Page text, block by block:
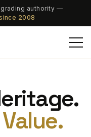
grading authority —
2008